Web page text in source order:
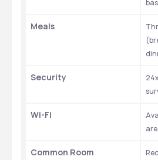
Meals
Security
Wi-Fi
Common Room